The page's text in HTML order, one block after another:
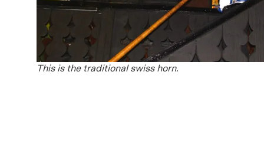
This is the traditional swiss horn.